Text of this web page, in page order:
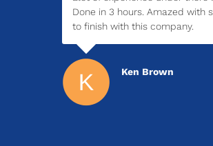
Done in 3 hours. Amazed with
to finish with this company.
Ken Brown